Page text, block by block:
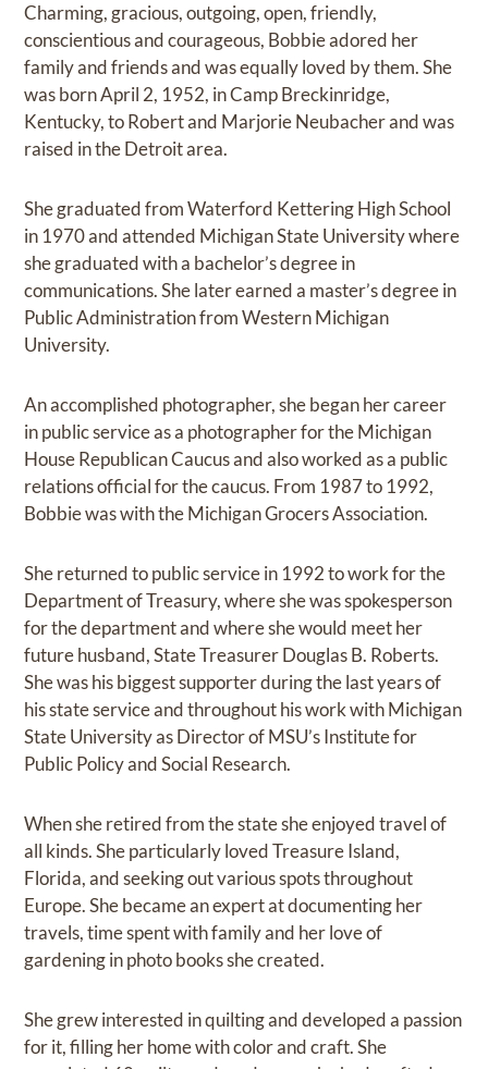
Charming, gracious, outgoing, open, friendly,
conscientious and courageous, Bobbie adored her
family and friends and was equally loved by them. She
was born April 2, 1952, in Camp Breckinridge,
Kentucky, to Robert and Marjorie Neubacher and was
raised in the Detroit area.
She graduated from Waterford Kettering High School
in 1970 and attended Michigan State University where
she graduated with a bachelor’s degree in
communications. She later earned a master’s degree in
Public Administration from Western Michigan
University.
An accomplished photographer, she began her career
in public service as a photographer for the Michigan
House Republican Caucus and also worked as a public
relations official for the caucus. From 1987 to 1992,
Bobbie was with the Michigan Grocers Association.
She returned to public service in 1992 to work for the
Department of Treasury, where she was spokesperson
for the department and where she would meet her
future husband, State Treasurer Douglas B. Roberts.
She was his biggest supporter during the last years of
his state service and throughout his work with Michigan
State University as Director of MSU’s Institute for
Public Policy and Social Research.
When she retired from the state she enjoyed travel of
all kinds. She particularly loved Treasure Island,
Florida, and seeking out various spots throughout
Europe. She became an expert at documenting her
travels, time spent with family and her love of
gardening in photo books she created.
She grew interested in quilting and developed a passion
for it, filling her home with color and craft. She